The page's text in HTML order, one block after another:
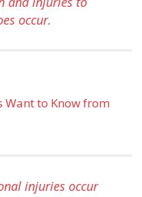
occur.
Want to Know from
injuries occur